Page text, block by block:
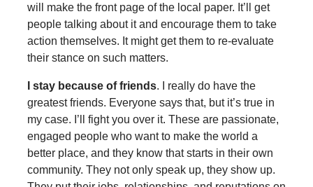
will make the front page of the local paper. It’ll get
people talking about it and encourage them to take
action themselves. It might get them to re-evaluate
their stance on such matters.
I stay because of friends. I really do have the
greatest friends. Everyone says that, but it’s true in
my case. I’ll fight you over it. These are passionate,
engaged people who want to make the world a
better place, and they know that starts in their own
community. They not only speak up, they show up.